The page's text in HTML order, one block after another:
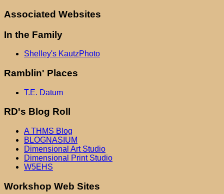
Associated Websites
In the Family
Shelley's KautzPhoto
Ramblin' Places
T.E. Datum
RD's Blog Roll
A THMS Blog
BLOGNASIUM
Dimensional Art Studio
Dimensional Print Studio
W5EHS
Workshop Web Sites